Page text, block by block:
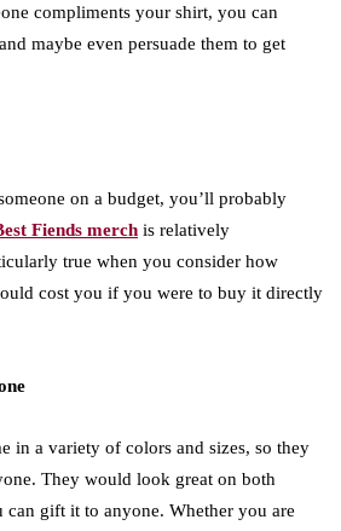
compliments your shirt, you can
maybe even persuade them to get
on a budget, you’ll probably
Fiends merch is relatively
true when you consider how
cost you if you were to buy it directly
in a variety of colors and sizes, so they
They would look great on both
can gift it to anyone. Whether you are